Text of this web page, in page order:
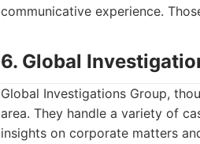
communicative experience.
6. Global
Global Investigations Group,
area. They handle a variety of
insights on corporate matters